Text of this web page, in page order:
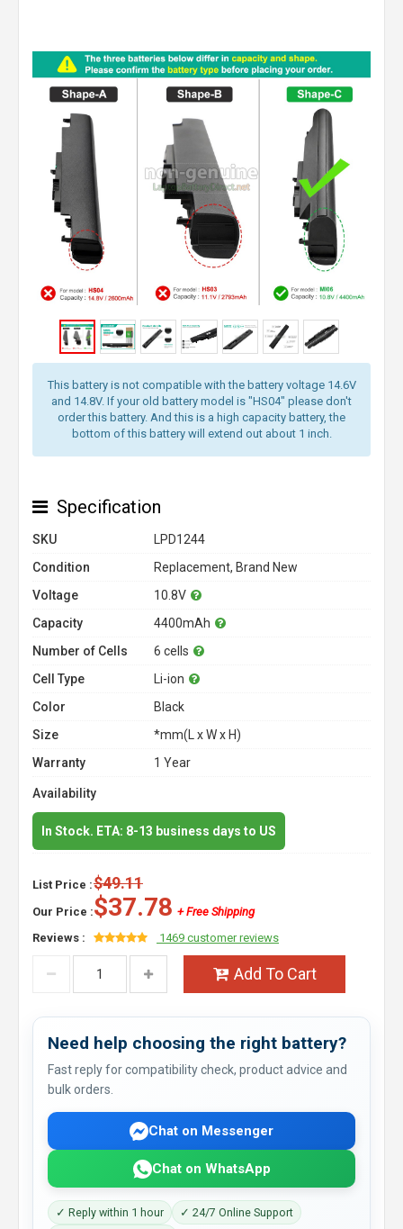
This battery is not compatible with the battery voltage 14.6V
and 14.8V. If your old battery model is "HS04" please don't
order this battery. And this is a high capacity battery, the
bottom of this battery will extend out about 1 inch.
Specification
SKU
LPD1244
Condition
Replacement, Brand New
Voltage
10.8V
Capacity
4400mAh
Number of Cells
6 cells
Cell Type
Li-ion
Color
Black
Size
*mm(L x W x H)
Warranty
1 Year
Availability
In Stock. ETA: 8-13 business days to US
List Price :$49.11
Our Price :$37.78 + Free Shipping
Reviews :
1469 customer reviews
Add To Cart
Need help choosing the right battery?
Fast reply for compatibility check, product advice and
bulk orders.
Chat on Messenger
Chat on WhatsApp
✓ Reply within 1 hour
✓ 24/7 Online Support